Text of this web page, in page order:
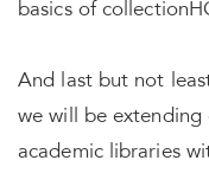
basics of
And last but not
we will be extending
academic libraries